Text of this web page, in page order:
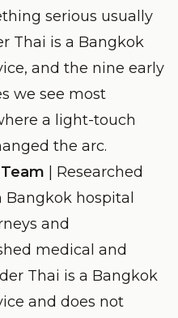
serious usually
Thai is a Bangkok
and the nine early
we see most
a light-touch
the arc.
| Researched
hospital
and
medical and
Thai is a Bangkok
and does not